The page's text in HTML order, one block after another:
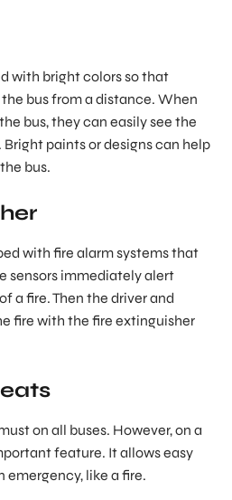
with bright colors so that
bus from a distance. When
bus, they can easily see the
paints or designs can help
bus.
with fire alarm systems that
sensors immediately alert
a fire. Then the driver and
fire with the fire extinguisher
on all buses. However, on a
feature. It allows easy
emergency, like a fire.